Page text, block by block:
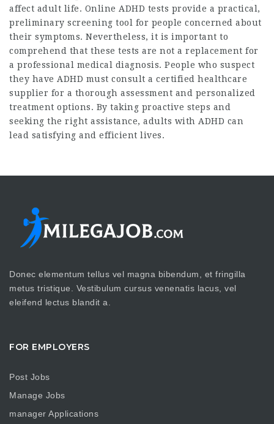
affect adult life. Online ADHD tests provide a practical,
preliminary screening tool for people concerned about
their symptoms. Nevertheless, it is important to
comprehend that these tests are not a replacement for
a professional medical diagnosis. People who suspect
they have ADHD must consult a certified healthcare
supplier for a thorough assessment and personalized
treatment options. By taking proactive steps and
seeking the right assistance, adults with ADHD can
lead satisfying and efficient lives.
Donec elementum tellus vel magna bibendum, et fringilla
metus tristique. Vestibulum cursus venenatis lacus, vel
eleifend lectus blandit a.
FOR EMPLOYERS
Post Jobs
Manage Jobs
manager Applications